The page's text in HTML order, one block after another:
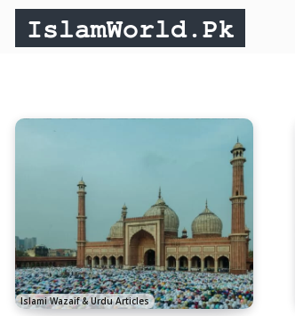
Islami Wazaif & Urdu Articles